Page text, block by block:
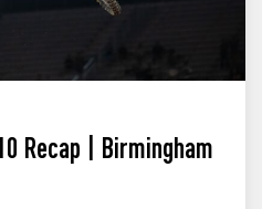
Recap | Birmingham